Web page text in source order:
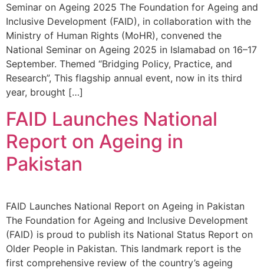
Seminar on Ageing 2025 The Foundation for Ageing and
Inclusive Development (FAID), in collaboration with the
Ministry of Human Rights (MoHR), convened the
National Seminar on Ageing 2025 in Islamabad on 16–17
September. Themed “Bridging Policy, Practice, and
Research”, This flagship annual event, now in its third
year, brought […]
FAID Launches National
Report on Ageing in
Pakistan
FAID Launches National Report on Ageing in Pakistan
The Foundation for Ageing and Inclusive Development
(FAID) is proud to publish its National Status Report on
Older People in Pakistan. This landmark report is the
first comprehensive review of the country’s ageing